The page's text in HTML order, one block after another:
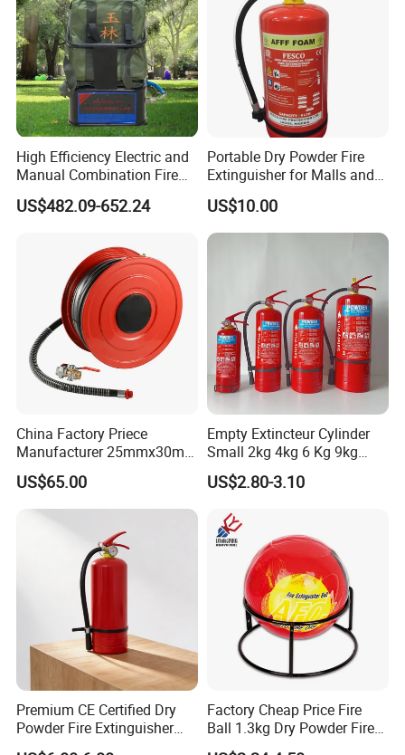
High Efficiency Electric and
Manual Combination Fire
Onsite Foam Extinguisher
US$482.09-652.24
Portable Dry Powder Fire
Extinguisher for Malls and
Factories
US$10.00
China Factory Priece
Manufacturer 25mmx30m
Customized OEM Red
Rubber Manual Swing Type
Fire Hose Reel with Lpcb CE
Certificate
US$65.00
Empty Extincteur Cylinder
Small 2kg 4kg 6 Kg 9kg
12kg Fire Extinguisher
US$2.80-3.10
Premium CE Certified Dry
Powder Fire Extinguisher
From Ningbo, China
Factory Cheap Price Fire
Ball 1.3kg Dry Powder Fire
Extinguisher Ball Afo